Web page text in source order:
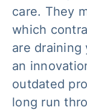
care. They
which
are draining
an
outdated
long run